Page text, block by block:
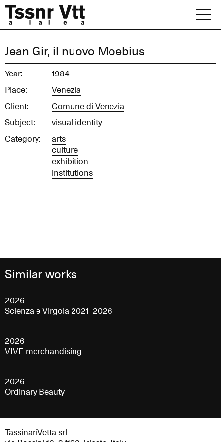
content
Archive
Office
Jean Gir, il nuovo Moebius
Year:
1984
Place:
Venezia
Client:
Comune di Venezia
Subject:
visual identity
Category:
arts
culture
exhibition
institutions
Similar works
2026
Scienza e Virgola 2021–2026
2026
VIVE merchandising
2026
Ordinary Beauty
TassinariVetta srl